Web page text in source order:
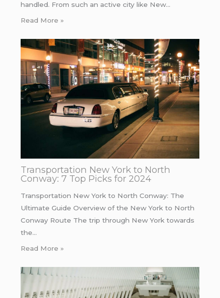
handled. From such an active city like New…
Read More »
Transportation New York to North
Conway: 7 Top Picks for 2024
Transportation New York to North Conway: The
Ultimate Guide Overview of the New York to North
Conway Route The trip through New York towards
the…
Read More »